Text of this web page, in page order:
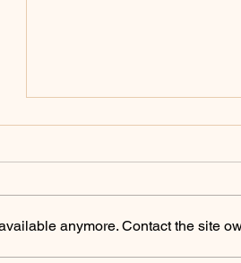
anymore. Contact the site